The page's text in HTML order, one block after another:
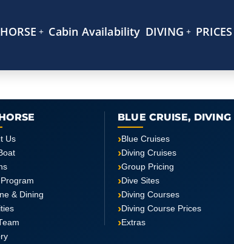
Cabin Availability DIVING PRICES
Us
& Dining
BLUE CRUISE, DIVING
Blue Cruises
Diving Cruises
Group Pricing
Dive Sites
Diving Courses
Diving Course Prices
Extras